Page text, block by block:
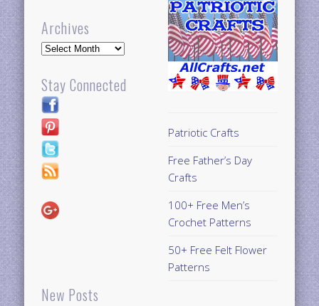
Archives
Archives
Stay Connected
New Posts
Patriotic Crafts
Free Father’s Day
Crafts
100+ Free Men’s
Crochet Patterns
50+ Free Felt Flower
Patterns